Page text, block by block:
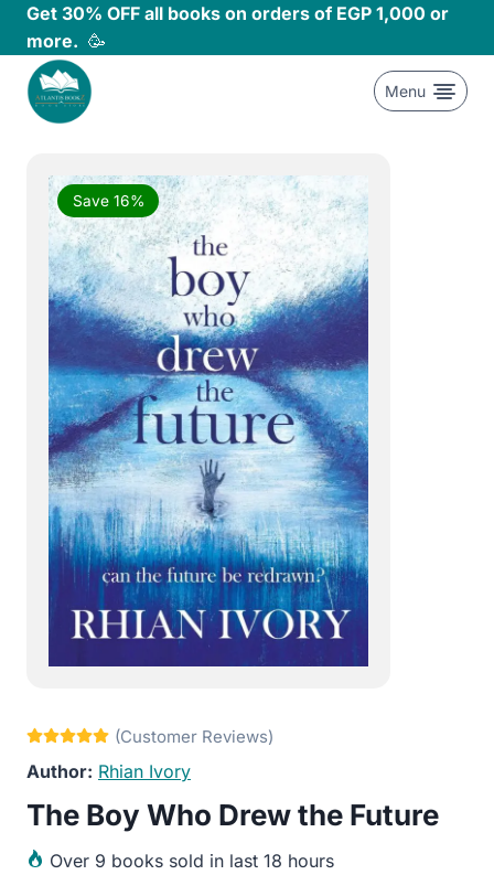
Skip
content
Get 30% OFF all books on orders of EGP 1,000 or
more. 🥳
Menu
Save 16%
Rhian Ivory
The Boy Who Drew the Future
Over 9 books sold in last 18 hours